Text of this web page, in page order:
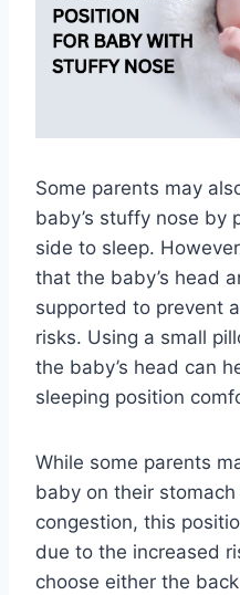
Some parents may
baby’s stuffy nose by
side to sleep.
that the baby’s head
supported to prevent
risks. Using a small
the baby’s head can
sleeping position
While some parents
baby on their
congestion, this
due to the increased
choose either the